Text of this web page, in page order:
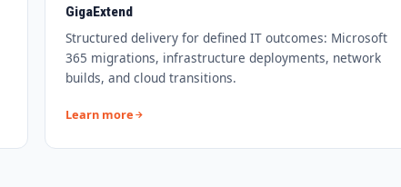
GigaExtend
Structured delivery for defined IT outcomes: Microsoft
365 migrations, infrastructure deployments, network
builds, and cloud transitions.
Learn more